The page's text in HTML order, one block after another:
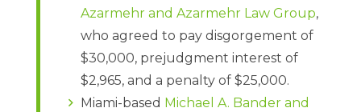
Azarmehr and Azarmehr Law Group,
who agreed to pay disgorgement of
$30,000, prejudgment interest of
$2,965, and a penalty of $25,000.
Miami-based Michael A. Bander and